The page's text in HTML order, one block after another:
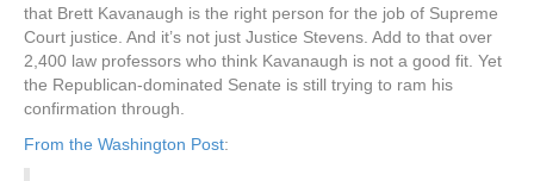
that Brett Kavanaugh is the right person for the job of Supreme
Court justice. And it’s not just Justice Stevens. Add to that over
2,400 law professors who think Kavanaugh is not a good fit. Yet
the Republican-dominated Senate is still trying to ram his
confirmation through.
From the Washington Post: